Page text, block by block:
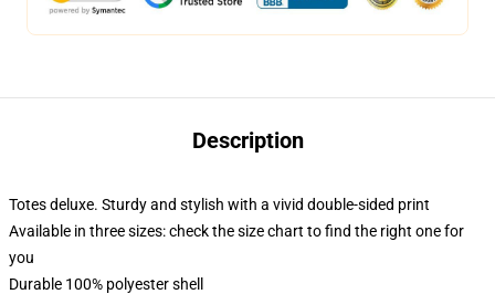
Description
Totes deluxe. Sturdy and stylish with a vivid double-sided print
Available in three sizes: check the size chart to find the right one for
you
Durable 100% polyester shell